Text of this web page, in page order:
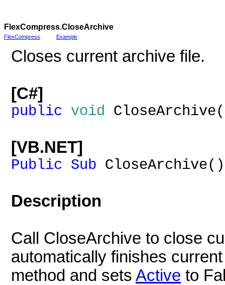
FlexCompress.CloseArchive
FlexCompress Example
Closes current archive file.
[C#]
public void
[VB.NET]
Public Sub CloseArchive()
Description
Call CloseArchive to close
automatically finishes
method and sets Active to